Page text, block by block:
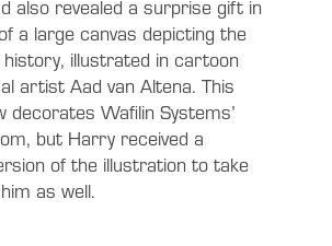
also revealed a surprise gift in
a large canvas depicting the
history, illustrated in cartoon
artist Aad van Altena. This
decorates Wafilin Systems’
but Harry received a
of the illustration to take
as well.